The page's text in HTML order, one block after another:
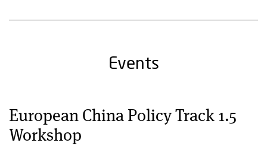
Events
European China Policy Track 1.5
Workshop